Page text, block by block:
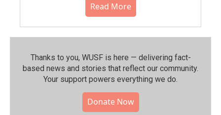
Read More
Thanks to you, WUSF is here — delivering fact-
based news and stories that reflect our community.⁠
Your support powers everything we do.
Donate Now